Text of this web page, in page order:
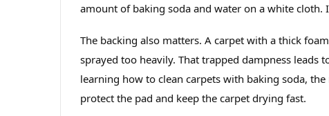
amount of baking soda and water on a white
The backing also matters. A carpet with a thick
sprayed too heavily. That trapped dampness leads
learning how to clean carpets with baking soda,
protect the pad and keep the carpet drying fast.